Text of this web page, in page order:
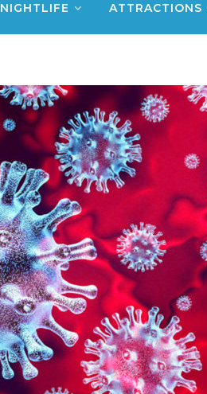
NIGHTLIFE ATTRACTIONS